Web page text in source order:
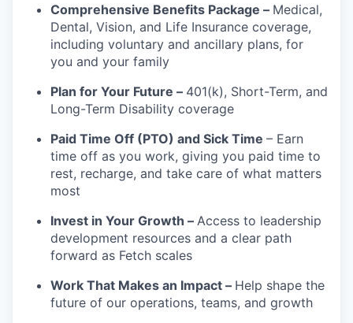
Comprehensive Benefits Package – Medical,
Dental, Vision, and Life Insurance coverage,
including voluntary and ancillary plans, for
you and your family
Plan for Your Future – 401(k), Short-Term, and
Long-Term Disability coverage
Paid Time Off (PTO) and Sick Time – Earn
time off as you work, giving you paid time to
rest, recharge, and take care of what matters
most
Invest in Your Growth – Access to leadership
development resources and a clear path
forward as Fetch scales
Work That Makes an Impact – Help shape the
future of our operations, teams, and growth